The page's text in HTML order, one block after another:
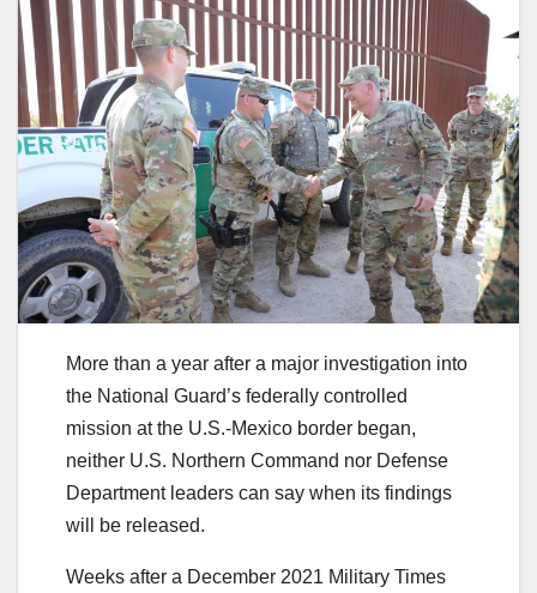
More than a year after a major investigation into
the National Guard’s federally controlled
mission at the U.S.-Mexico border began,
neither U.S. Northern Command nor Defense
Department leaders can say when its findings
will be released.
Weeks after a December 2021 Military Times